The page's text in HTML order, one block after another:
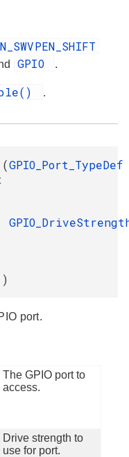
GPIO .
.
(GPIO_Port_TypeDef
)
port.
The GPIO port to
access.
Drive strength to
use for port.